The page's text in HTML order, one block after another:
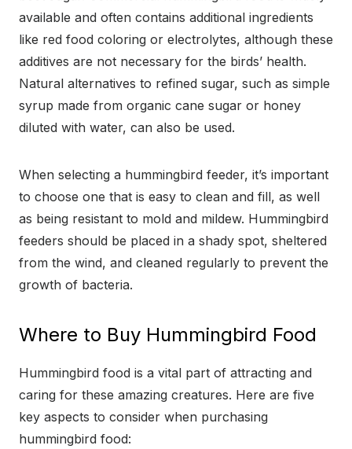
available and often contains additional ingredients
like red food coloring or electrolytes, although these
additives are not necessary for the birds’ health.
Natural alternatives to refined sugar, such as simple
syrup made from organic cane sugar or honey
diluted with water, can also be used.
When selecting a hummingbird feeder, it’s important
to choose one that is easy to clean and fill, as well
as being resistant to mold and mildew. Hummingbird
feeders should be placed in a shady spot, sheltered
from the wind, and cleaned regularly to prevent the
growth of bacteria.
Where to Buy Hummingbird Food
Hummingbird food is a vital part of attracting and
caring for these amazing creatures. Here are five
key aspects to consider when purchasing
hummingbird food: